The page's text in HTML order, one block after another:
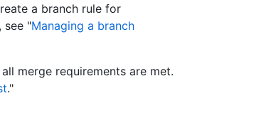
a branch rule for
see "Managing a branch
merge requirements are met.
."